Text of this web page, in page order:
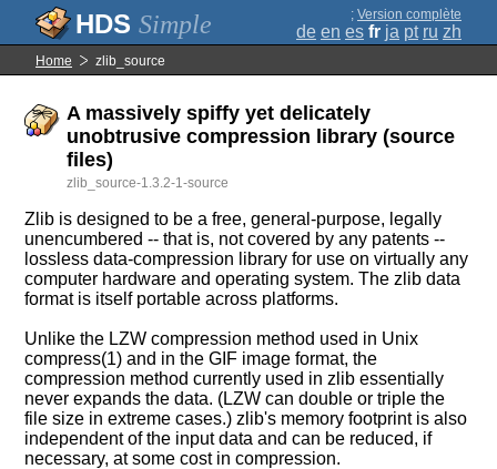
Simple ; Version complète
de en es fr ja pt ru zh
Home zlib_source
A massively spiffy yet delicately
unobtrusive compression library (source
files)
zlib_source-1.3.2-1-source
Zlib is designed to be a free, general-purpose, legally
unencumbered -- that is, not covered by any patents --
lossless data-compression library for use on virtually any
computer hardware and operating system. The zlib data
format is itself portable across platforms.
Unlike the LZW compression method used in Unix
compress(1) and in the GIF image format, the
compression method currently used in zlib essentially
never expands the data. (LZW can double or triple the
file size in extreme cases.) zlib's memory footprint is also
independent of the input data and can be reduced, if
necessary, at some cost in compression.